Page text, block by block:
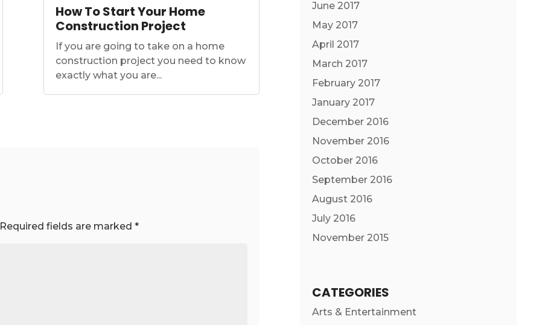
How To Start Your Home
Construction Project
If you are going to take on a home
construction project you need to know
exactly what you are...
Required fields are marked*
June 2017
May 2017
April 2017
March 2017
February 2017
January 2017
December 2016
November 2016
October 2016
September 2016
August 2016
July 2016
November 2015
CATEGORIES
Arts & Entertainment